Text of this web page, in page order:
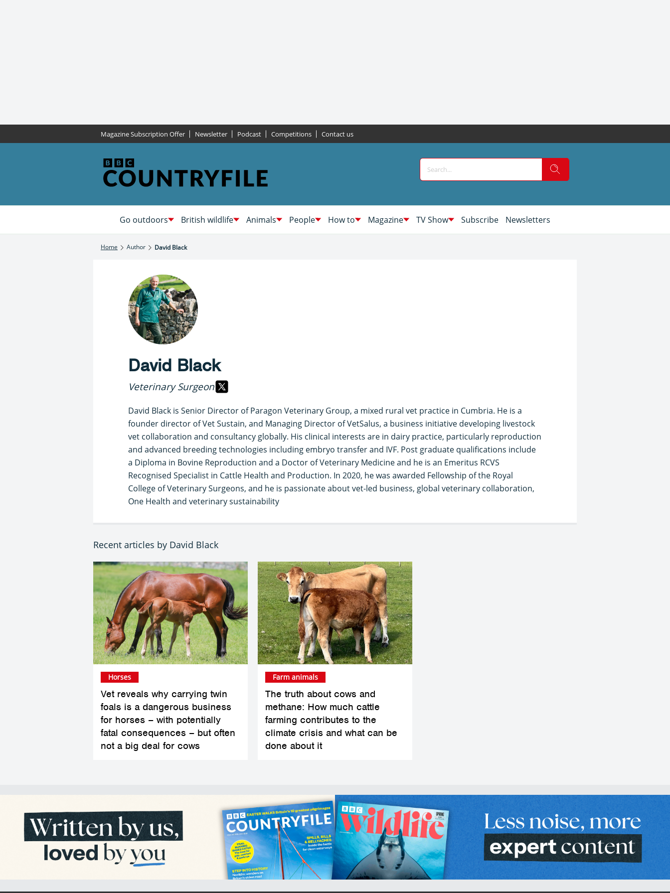
Magazine Subscription Offer Newsletter Podcast Competitions Contact us
Go outdoors British wildlife Animals People How to Magazine TV Show Subscribe Newsletters
Home Author David Black
David Black
Veterinary Surgeon
David Black is Senior Director of Paragon Veterinary Group, a mixed rural vet practice in Cumbria. He is a
founder director of Vet Sustain, and Managing Director of VetSalus, a business initiative developing livestock
vet collaboration and consultancy globally. His clinical interests are in dairy practice, particularly reproduction
and advanced breeding technologies including embryo transfer and IVF. Post graduate qualifications include
a Diploma in Bovine Reproduction and a Doctor of Veterinary Medicine and he is an Emeritus RCVS
Recognised Specialist in Cattle Health and Production. In 2020, he was awarded Fellowship of the Royal
College of Veterinary Surgeons, and he is passionate about vet-led business, global veterinary collaboration,
One Health and veterinary sustainability
Recent articles by David Black
Vet reveals why carrying twin
foals is a dangerous business
for horses – with potentially
fatal consequences – but often
not a big deal for cows
Horses
The truth about cows and
methane: How much cattle
farming contributes to the
climate crisis and what can be
done about it
Farm animals